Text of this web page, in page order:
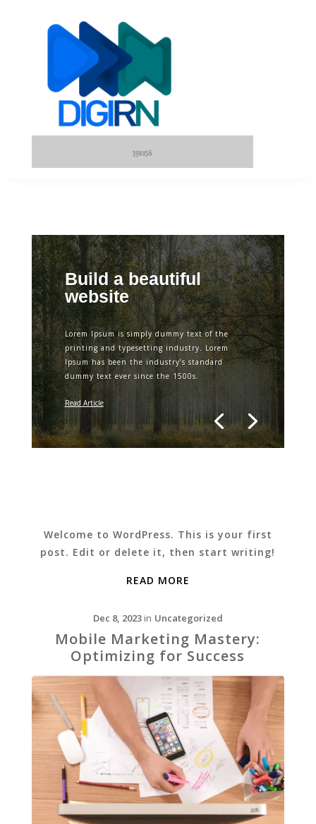
Build a beautiful
website
Lorem Ipsum is simply dummy text of the
printing and typesetting industry. Lorem
Ipsum has been the industry’s standard
dummy text ever since the 1500s.
Read Article
Welcome to WordPress. This is your first
post. Edit or delete it, then start writing!
READ MORE
Dec 8, 2023 in Uncategorized
Mobile Marketing Mastery:
Optimizing for Success